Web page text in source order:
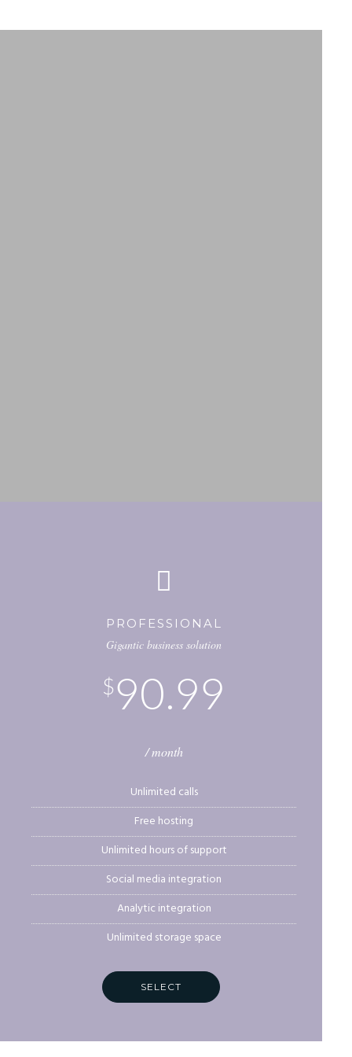
PROFESSIONAL
Gigantic business solution
$90.99
/ month
Unlimited calls
Free hosting
Unlimited hours of support
Social media integration
Analytic integration
Unlimited storage space
SELECT